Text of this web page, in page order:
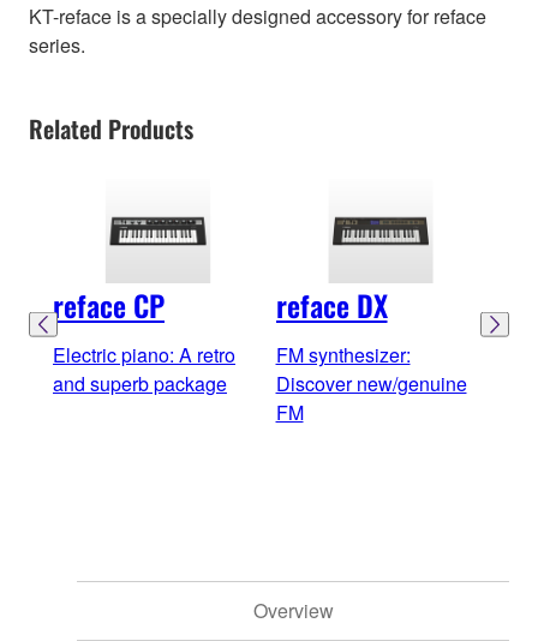
KT-reface is a specially designed accessory for reface
series.
Related Products
reface CP
Electric piano: A retro
and superb package
reface DX
FM synthesizer:
Discover new/genuine
FM
Overview